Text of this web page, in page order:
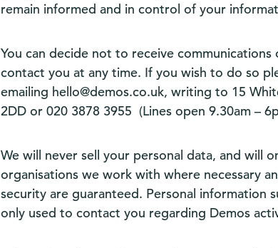
remain informed and in control of your
You can decide not to receive communications
contact you at any time. If you wish to do so
emailing hello@demos.co.uk, writing to 15
2DD or 020 3878 3955 (Lines open 9.30am –
We will never sell your personal data, and will
organisations we work with where necessary
security are guaranteed. Personal information
only used to contact you regarding Demos